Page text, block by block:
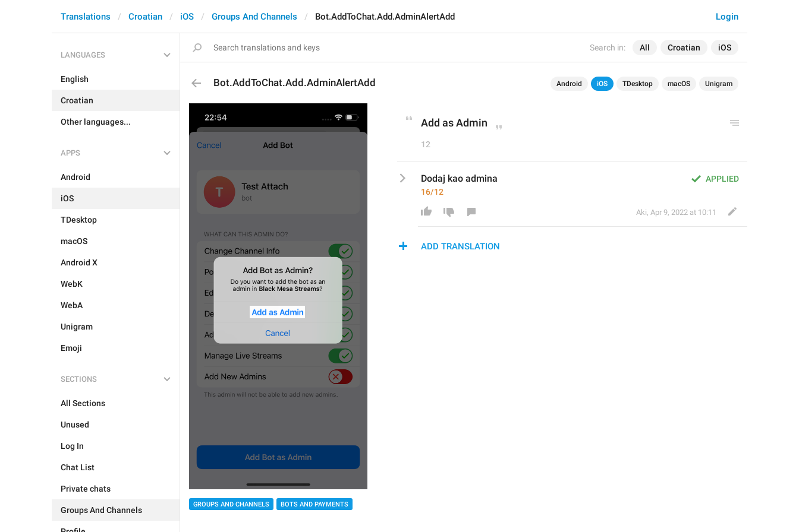
Search in: All Croatian iOS
Login
Translations Croatian iOS Groups And Channels Bot.AddToChat.Add.AdminAlertAdd
LANGUAGES
English
Croatian
Other languages...
APPS
Android
iOS
TDesktop
macOS
Android X
WebK
WebA
Unigram
Emoji
SECTIONS
All Sections
Unused
Log In
Chat List
Private chats
Groups And Channels
Bot.AddToChat.Add.AdminAlertAdd Android iOS TDesktop macOS Unigram
GROUPS AND CHANNELS BOTS AND PAYMENTS
Add as Admin
12
APPLIED
Dodaj kao admina
16/12
Aki, Apr 9, 2022 at 10:11
ADD TRANSLATION